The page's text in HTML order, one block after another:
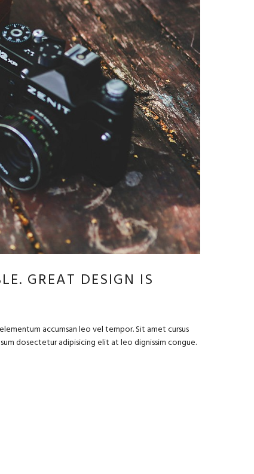
GREAT DESIGN IS
accumsan leo vel tempor. Sit amet cursus
dosectetur adipisicing elit at leo dignissim congue.